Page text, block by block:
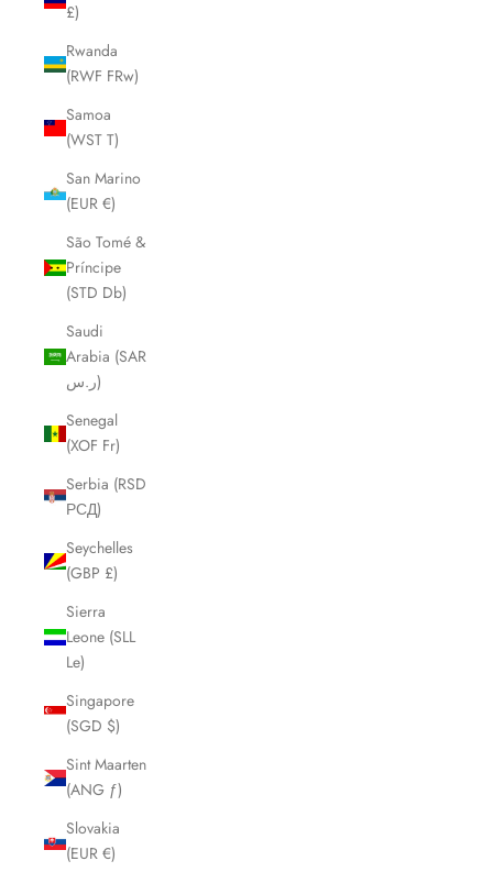
£)
Rwanda
(RWF FRw)
Samoa
(WST T)
San Marino
(EUR €)
São Tomé &
Príncipe
(STD Db)
Saudi
Arabia (SAR
ر.س)
Senegal
(XOF Fr)
Serbia (RSD
РСД)
Seychelles
(GBP £)
Sierra
Leone (SLL
Le)
Singapore
(SGD $)
Sint Maarten
(ANG ƒ)
Slovakia
(EUR €)